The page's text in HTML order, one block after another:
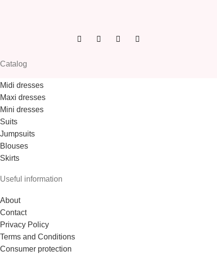
Catalog
Midi dresses
Maxi dresses
Mini dresses
Suits
Jumpsuits
Blouses
Skirts
Useful information
About
Contact
Privacy Policy
Terms and Conditions
Consumer protection